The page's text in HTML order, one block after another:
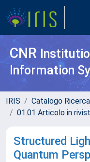
CNR
Information
IRIS Catalogo Ricerca
01.01 Articolo in
Structured
Quantum